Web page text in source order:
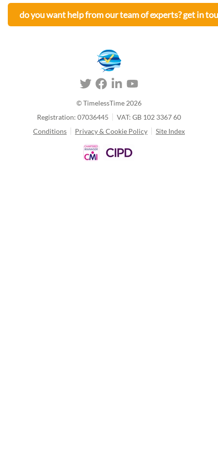
do you want help from our team of experts? get in
© TimelessTime 2026
Registration: 07036445
VAT: GB 102 3367 60
Conditions
Privacy & Cookie Policy Site Index